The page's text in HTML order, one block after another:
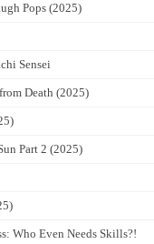
Pops (2025)
Sensei
Death (2025)
Part 2 (2025)
Who Even Needs Skills?!